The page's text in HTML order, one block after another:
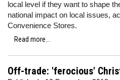
local level if they want to shape
national impact on local issues,
Convenience Stores.
Read more...
Off-trade: 'ferocious'